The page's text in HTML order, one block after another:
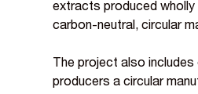
extracts produced
carbon-neutral, circular
The project also
producers a circular